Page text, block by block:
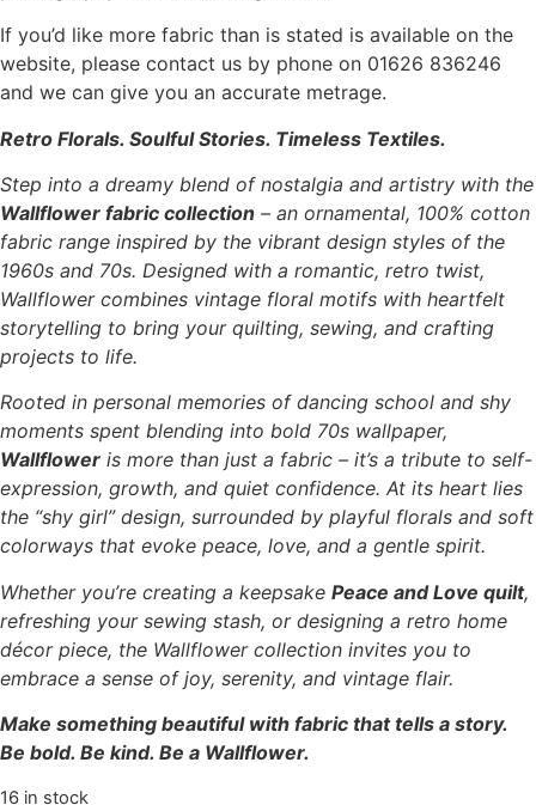
If you’d like more fabric than is stated is available on the
website, please contact us by phone on 01626 836246
and we can give you an accurate metrage.
Retro Florals. Soulful Stories. Timeless Textiles.
Step into a dreamy blend of nostalgia and artistry with the
Wallflower fabric collection – an ornamental, 100% cotton
fabric range inspired by the vibrant design styles of the
1960s and 70s. Designed with a romantic, retro twist,
Wallflower combines vintage floral motifs with heartfelt
storytelling to bring your quilting, sewing, and crafting
projects to life.
Rooted in personal memories of dancing school and shy
moments spent blending into bold 70s wallpaper,
Wallflower is more than just a fabric – it’s a tribute to self-
expression, growth, and quiet confidence. At its heart lies
the “shy girl” design, surrounded by playful florals and soft
colorways that evoke peace, love, and a gentle spirit.
Whether you’re creating a keepsake Peace and Love quilt,
refreshing your sewing stash, or designing a retro home
décor piece, the Wallflower collection invites you to
embrace a sense of joy, serenity, and vintage flair.
Make something beautiful with fabric that tells a story.
Be bold. Be kind. Be a Wallflower.
16 in stock